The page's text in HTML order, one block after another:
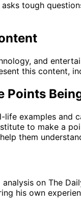
tough
and
this content,
Points
examples
to make a
them
on The
his own